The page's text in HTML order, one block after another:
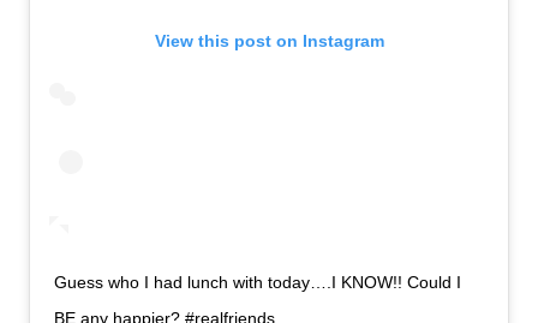
View this post on Instagram
Guess who I had lunch with today….I KNOW!! Could I
BE any happier? #realfriends